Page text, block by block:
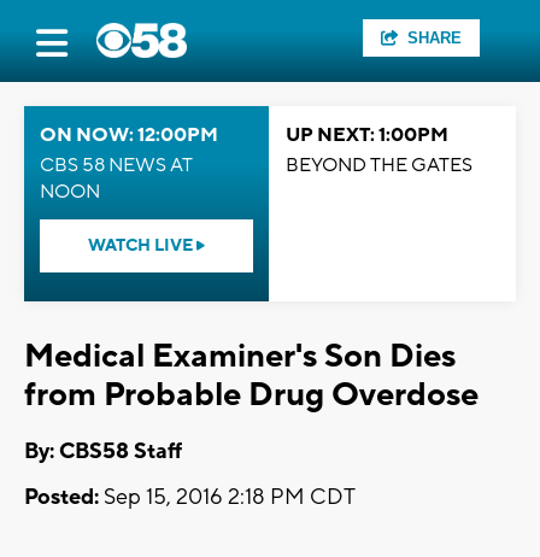
SHARE
ON NOW: 12:00PM
CBS 58 NEWS AT
NOON
WATCH LIVE
UP NEXT: 1:00PM
BEYOND THE GATES
Medical Examiner's Son Dies
from Probable Drug Overdose
By: CBS58 Staff
Posted: Sep 15, 2016 2:18 PM CDT